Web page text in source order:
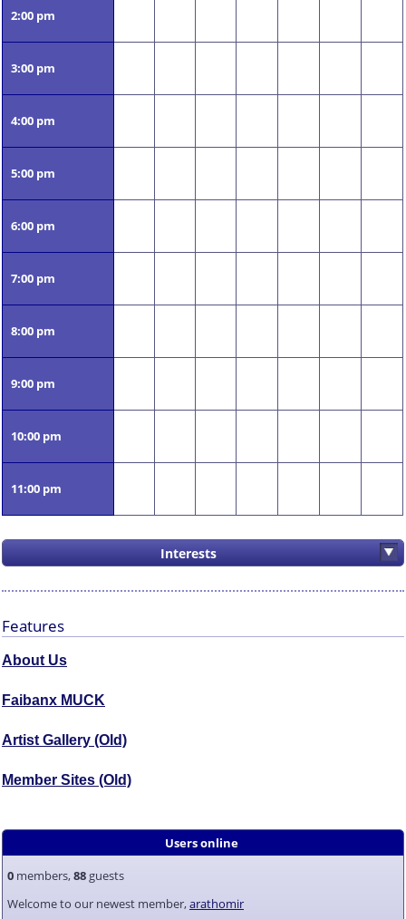
2:00 pm
3:00 pm
4:00 pm
5:00 pm
6:00 pm
7:00 pm
8:00 pm
9:00 pm
10:00 pm
11:00 pm
Interests
Features
About Us
Faibanx MUCK
Artist Gallery (Old)
Member Sites (Old)
Users online
0 members,88 guests
Welcome to our newest member,arathomir